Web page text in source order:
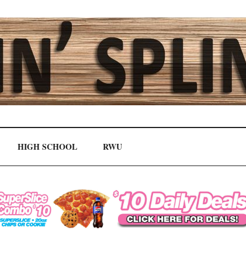
HIGH SCHOOL RWU